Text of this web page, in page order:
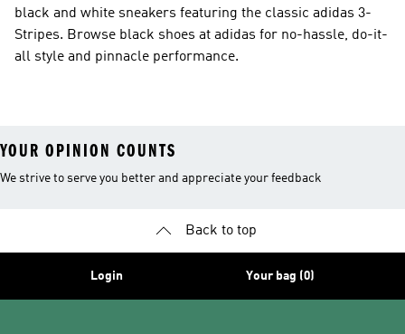
black and white sneakers featuring the classic adidas 3-
Stripes. Browse black shoes at adidas for no-hassle, do-it-
all style and pinnacle performance.
YOUR OPINION COUNTS
We strive to serve you better and appreciate your feedback
Back to top
Login Your bag (0)